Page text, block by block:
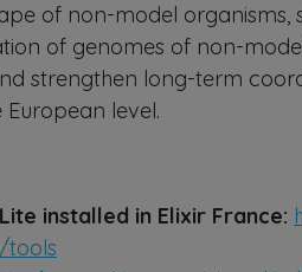
of non-model organisms,
of genomes of non-
strengthen long-term
level.
installed in Elixir France:
tools